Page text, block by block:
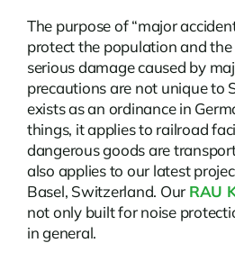
The purpose of “major
protect the population and
serious damage caused by
precautions are not unique to
exists as an ordinance in
things, it applies to railroad
dangerous goods are
also applies to our latest
Basel, Switzerland. Our RAU
not only built for noise
in general.